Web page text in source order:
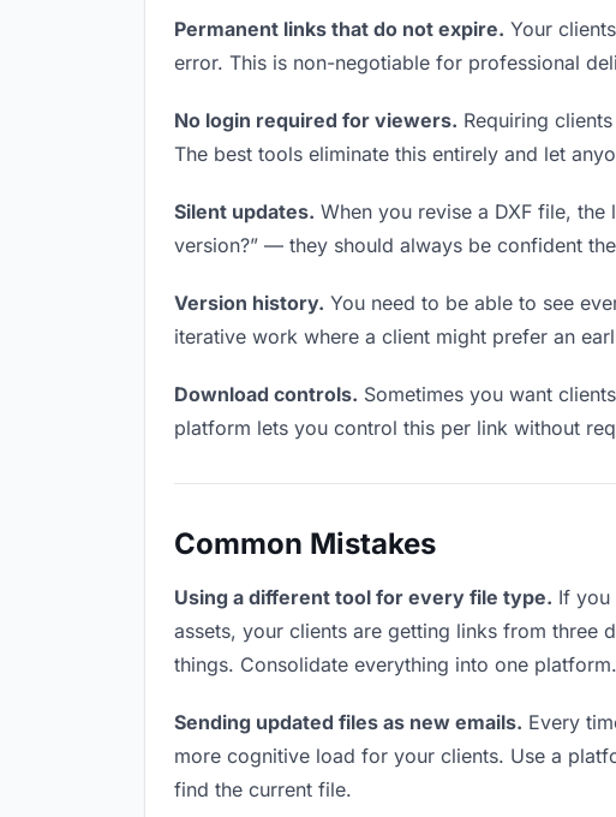
Permanent links that do not expire. Your
error. This is non-negotiable for professional
No login required for viewers. Requiring
The best tools eliminate this entirely and let
Silent updates. When you revise a DXF file,
version?” — they should always be confident
Version history. You need to be able to see
iterative work where a client might prefer an
Download controls. Sometimes you want
platform lets you control this per link without
Common Mistakes
Using a different tool for every file type. If you
assets, your clients are getting links from three
things. Consolidate everything into one platform.
Sending updated files as new emails. Every
more cognitive load for your clients. Use a
find the current file.